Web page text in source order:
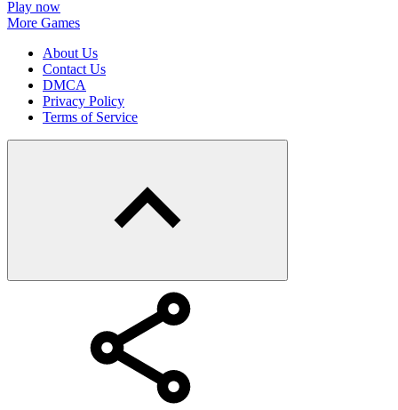
Play now
More Games
About Us
Contact Us
DMCA
Privacy Policy
Terms of Service